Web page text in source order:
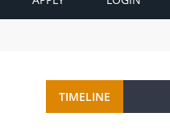
TIMELINE